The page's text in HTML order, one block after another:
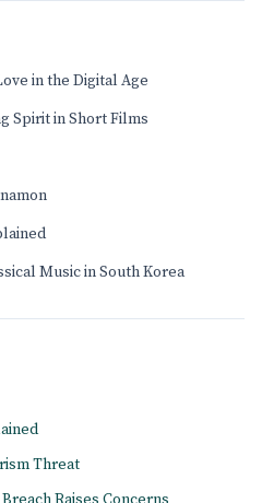
in the Digital Age
Spirit in Short Films
Music in South Korea
Threat